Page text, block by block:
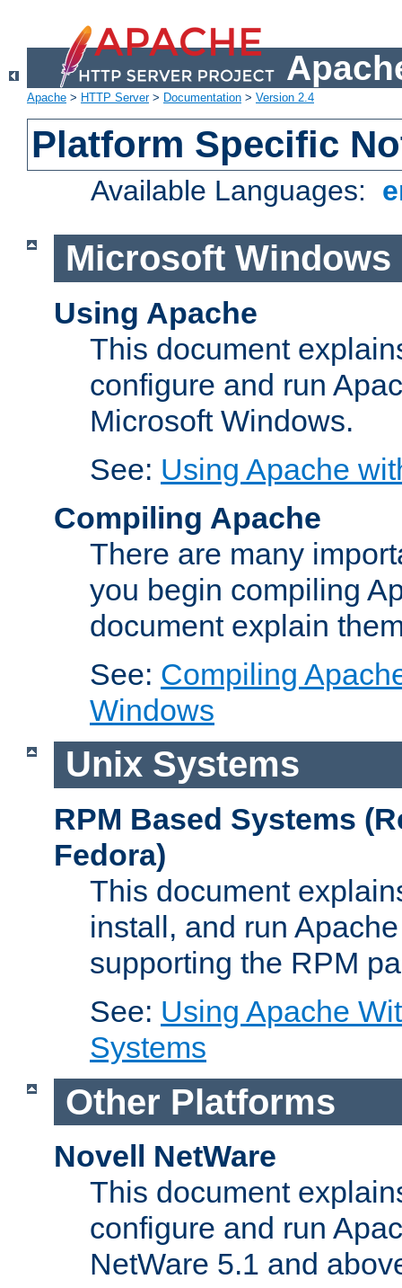
Apache > HTTP Server> Documentation > Version 2.4
Platform Specific
Available Languages:
Microsoft Windows
Using Apache
This document
configure and run
Microsoft Windows.
See: Using Apache
Compiling Apache
There are many
you begin compiling
document explain
See: Compiling
Windows
Unix Systems
RPM Based Systems
Fedora)
This document
install, and run
supporting the RPM
See: Using Apache
Systems
Other Platforms
Novell NetWare
This document
configure and run
NetWare 5.1 and